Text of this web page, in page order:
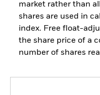
market rather than
shares are used in
index. Free float-
the share price of a
number of shares